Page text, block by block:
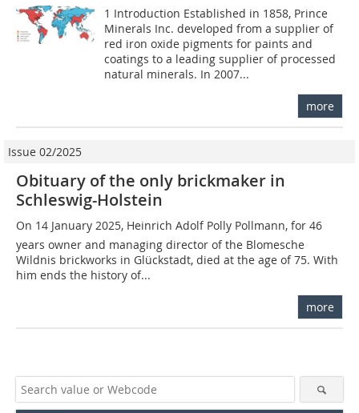
1 Introduction Established in 1858, Prince
Minerals Inc. developed from a supplier of
red iron oxide pigments for paints and
coatings to a leading supplier of processed
natural minerals. In 2007...
more
Issue 02/2025
Obituary of the only brickmaker in
Schleswig-Holstein
On 14 January 2025, Heinrich Adolf Polly Pollmann, for 46
years owner and managing director of the Blomesche
Wildnis brickworks in Glückstadt, died at the age of 75. With
him ends the history of...
more